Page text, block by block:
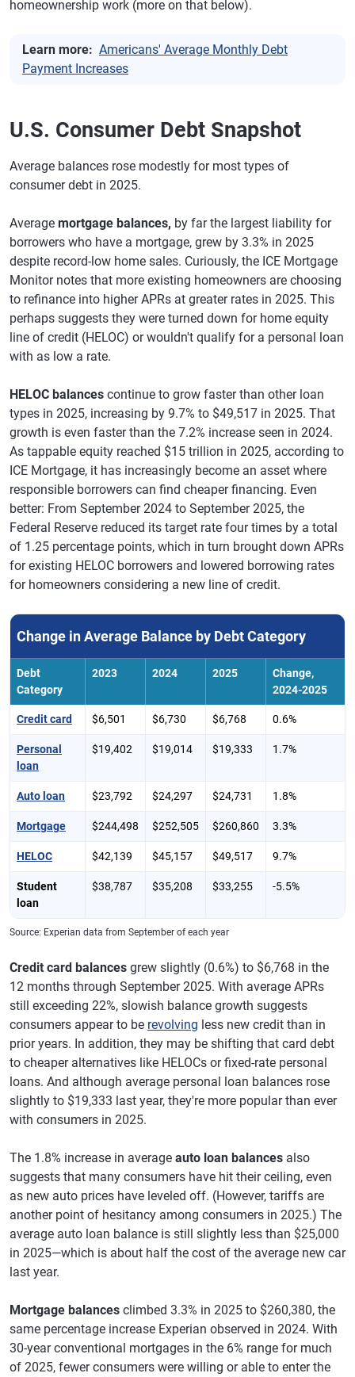
homeownership work (more on that below).
Learn more: Americans' Average Monthly Debt
Payment Increases
U.S. Consumer Debt Snapshot
Average balances rose modestly for most types of
consumer debt in 2025.
Average mortgage balances, by far the largest liability for
borrowers who have a mortgage, grew by 3.3% in 2025
despite record-low home sales. Curiously, the ICE Mortgage
Monitor notes that more existing homeowners are choosing
to refinance into higher APRs at greater rates in 2025. This
perhaps suggests they were turned down for home equity
line of credit (HELOC) or wouldn't qualify for a personal loan
with as low a rate.
HELOC balances continue to grow faster than other loan
types in 2025, increasing by 9.7% to $49,517 in 2025. That
growth is even faster than the 7.2% increase seen in 2024.
As tappable equity reached $15 trillion in 2025, according to
ICE Mortgage, it has increasingly become an asset where
responsible borrowers can find cheaper financing. Even
better: From September 2024 to September 2025, the
Federal Reserve reduced its target rate four times by a total
of 1.25 percentage points, which in turn brought down APRs
for existing HELOC borrowers and lowered borrowing rates
for homeowners considering a new line of credit.
Change in Average Balance by Debt Category
Debt
Category
2023 2024 2025
Change,
2024-2025
Credit card $6,501 $6,730 $6,768 0.6%
Personal
loan
$19,402 $19,014 $19,333 1.7%
Auto loan $23,792 $24,297 $24,731 1.8%
Mortgage $244,498 $252,505 $260,860 3.3%
HELOC $42,139 $45,157 $49,517 9.7%
Student
loan
$38,787 $35,208 $33,255 -5.5%
Source: Experian data from September of each year
Credit card balances grew slightly (0.6%) to $6,768 in the
12 months through September 2025. With average APRs
still exceeding 22%, slowish balance growth suggests
consumers appear to be revolving less new credit than in
prior years. In addition, they may be shifting that card debt
to cheaper alternatives like HELOCs or fixed-rate personal
loans. And although average personal loan balances rose
slightly to $19,333 last year, they're more popular than ever
with consumers in 2025.
The 1.8% increase in average auto loan balances also
suggests that many consumers have hit their ceiling, even
as new auto prices have leveled off. (However, tariffs are
another point of hesitancy among consumers in 2025.) The
average auto loan balance is still slightly less than $25,000
in 2025—which is about half the cost of the average new car
last year.
Mortgage balances climbed 3.3% in 2025 to $260,380, the
same percentage increase Experian observed in 2024. With
30-year conventional mortgages in the 6% range for much
of 2025, fewer consumers were willing or able to enter the